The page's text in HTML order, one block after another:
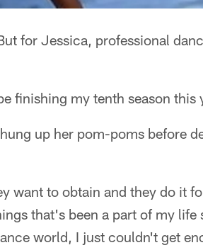
for Jessica, professional
finishing my tenth season this
up her pom-poms before
want to obtain and they do it
that's been a part of my life
world, I just couldn't get